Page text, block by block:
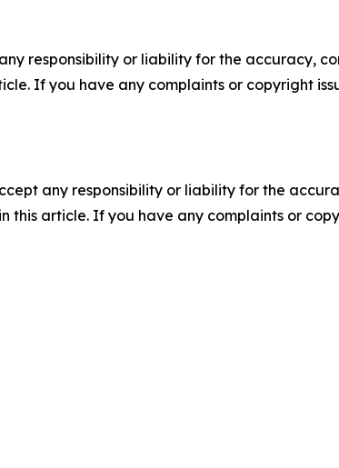
responsibility or liability for the accuracy,
If you have any complaints or copyright
any responsibility or liability for the
this article. If you have any complaints or